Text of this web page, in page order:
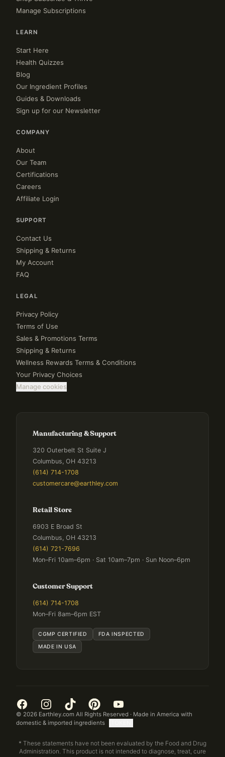
Manage Subscriptions
LEARN
Start Here
Health Quizzes
Blog
Our Ingredient Profiles
Guides & Downloads
Sign up for our Newsletter
COMPANY
About
Our Team
Certifications
Careers
Affiliate Login
SUPPORT
Contact Us
Shipping & Returns
My Account
FAQ
LEGAL
Privacy Policy
Terms of Use
Sales & Promotions Terms
Shipping & Returns
Wellness Rewards Terms & Conditions
Your Privacy Choices
Manage cookies
Manufacturing & Support
320 Outerbelt St Suite J
Columbus, OH 43213
(614) 714-1708
customercare@earthley.com
Retail Store
6903 E Broad St
Columbus, OH 43213
(614) 721-7696
Mon–Fri 10am–6pm · Sat 10am–7pm · Sun Noon–6pm
Customer Support
(614) 714-1708
Mon–Fri 8am–6pm EST
CGMP CERTIFIED
FDA INSPECTED
MADE IN USA
© 2026 Earthley.com All Rights Reserved · Made in America with
domestic & imported ingredients
* These statements have not been evaluated by the Food and Drug
Administration. This product is not intended to diagnose, treat, cure